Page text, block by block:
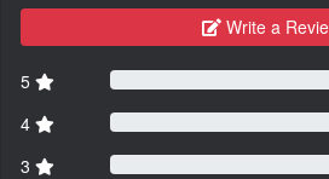
Write a
5
4
3